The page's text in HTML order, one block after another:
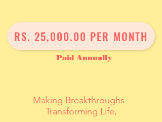
One Year Journey
Making Breakthroughs -
Transforming Life,
Paid Annually
RS. 25,000.00 PER MONTH